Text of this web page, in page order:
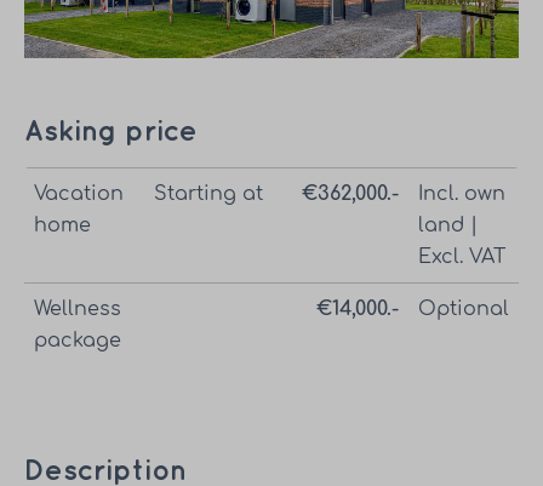
Asking price
Vacation
home
Starting at €362,000.-
Incl. own
land |
Excl. VAT
Wellness
package
€14,000.- Optional
Description